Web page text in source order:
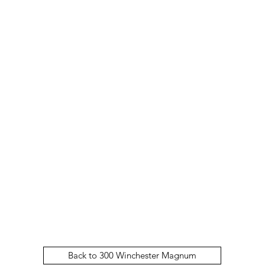
Back to 300 Winchester Magnum